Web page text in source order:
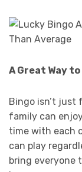
A Great Way
Bingo isn’t just
family can
time with each
can play
bring everyone